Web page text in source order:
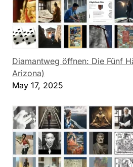
Diamantweg öffnen: Die Fünf
Arizona)
May 17, 2025